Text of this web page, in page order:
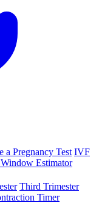
a Pregnancy Test IVF
Estimator
Third Trimester
Timer